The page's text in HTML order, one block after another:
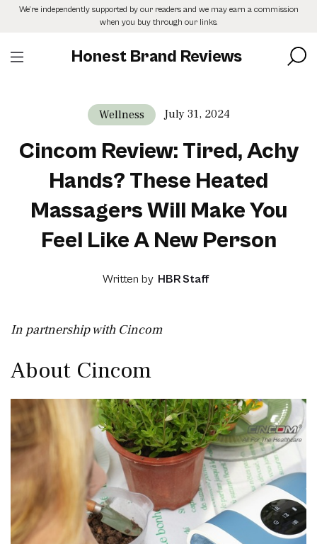
SkipWe’re independently supported by our readers and we may earn a commission
when you buy through our links.
Honest Brand Reviews
Wellness July 31, 2024
Cincom Review: Tired, Achy
Hands? These Heated
Massagers Will Make You
Feel Like A New Person
Written by HBR Staff
In partnership with Cincom
About Cincom